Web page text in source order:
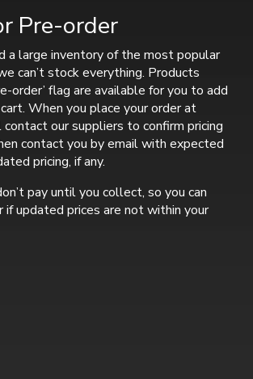
Pre-order
a large inventory of the most popular
can’t stock everything. Products
order’ flag are available for you to add
When you place your order at
our suppliers to confirm pricing
contact you by email with expected
pricing, if any.
pay until you collect, so you can
if updated prices are not within your